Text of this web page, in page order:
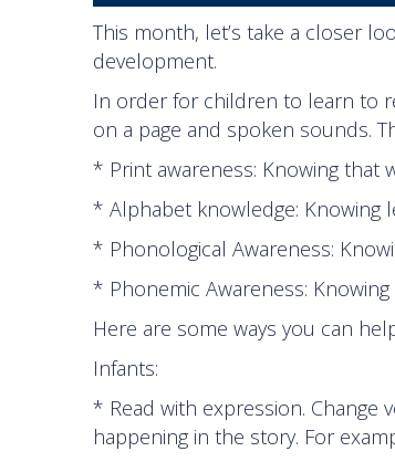
This month, let’s take a closer
development.
In order for children to learn to
on a page and spoken sounds.
* Print awareness: Knowing that
* Alphabet knowledge:
* Phonological Awareness:
* Phonemic Awareness:
Here are some ways you can
Infants:
* Read with expression. Change
happening in the story. For